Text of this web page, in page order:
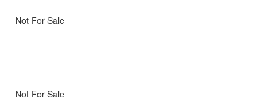
Not For Sale
Not For Sale